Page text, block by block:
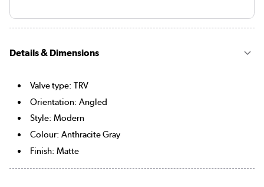
Details & Dimensions
Valve type: TRV
Orientation: Angled
Style: Modern
Colour: Anthracite Gray
Finish: Matte